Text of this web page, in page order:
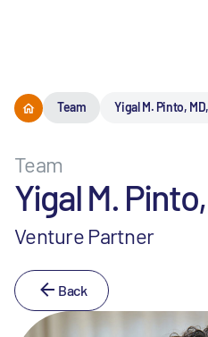
Team Yigal M. Pinto,
Team
Yigal M.
Venture Partner
Back